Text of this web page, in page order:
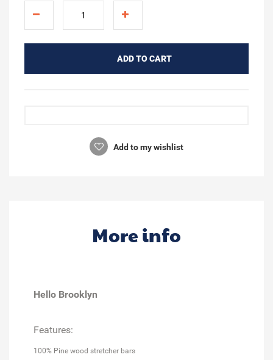
ADD TO CART
Add to my wishlist
More info
Hello Brooklyn
Features:
100% Pine wood stretcher bars